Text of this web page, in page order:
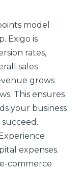
model
Exigo is
rates,
sales
grows
This ensures
your business
expenses.
commerce